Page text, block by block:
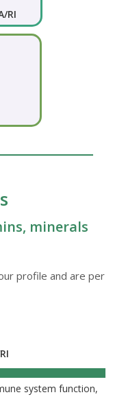
RI
minerals
profile and are per
system function,